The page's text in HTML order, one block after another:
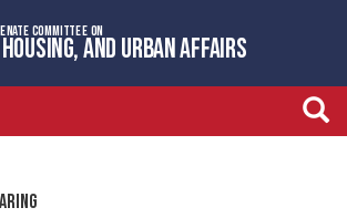
COMMITTEE ON
AND URBAN AFFAIRS